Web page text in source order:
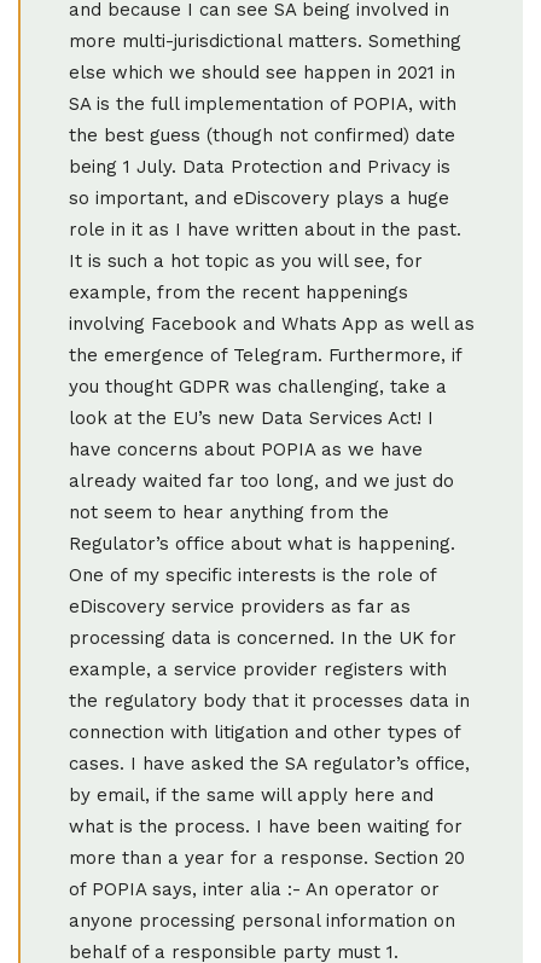
and because I can see SA being involved in
more multi-jurisdictional matters. Something
else which we should see happen in 2021 in
SA is the full implementation of POPIA, with
the best guess (though not confirmed) date
being 1 July. Data Protection and Privacy is
so important, and eDiscovery plays a huge
role in it as I have written about in the past.
It is such a hot topic as you will see, for
example, from the recent happenings
involving Facebook and Whats App as well as
the emergence of Telegram. Furthermore, if
you thought GDPR was challenging, take a
look at the EU’s new Data Services Act! I
have concerns about POPIA as we have
already waited far too long, and we just do
not seem to hear anything from the
Regulator’s office about what is happening.
One of my specific interests is the role of
eDiscovery service providers as far as
processing data is concerned. In the UK for
example, a service provider registers with
the regulatory body that it processes data in
connection with litigation and other types of
cases. I have asked the SA regulator’s office,
by email, if the same will apply here and
what is the process. I have been waiting for
more than a year for a response. Section 20
of POPIA says, inter alia :- An operator or
anyone processing personal information on
behalf of a responsible party must 1.